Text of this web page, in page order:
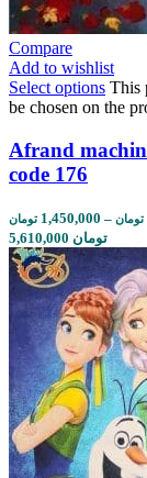
Compare
Add to wishlist
Select options This
be chosen on the
Afrand
code 176
1,450,000 تومان – تومان
5,610,000 تومان